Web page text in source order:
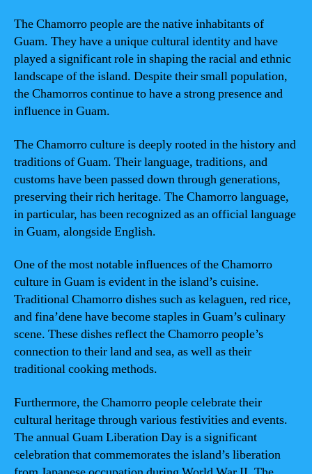
The Chamorro people are the native inhabitants of
Guam. They have a unique cultural identity and have
played a significant role in shaping the racial and ethnic
landscape of the island. Despite their small population,
the Chamorros continue to have a strong presence and
influence in Guam.
The Chamorro culture is deeply rooted in the history and
traditions of Guam. Their language, traditions, and
customs have been passed down through generations,
preserving their rich heritage. The Chamorro language,
in particular, has been recognized as an official language
in Guam, alongside English.
One of the most notable influences of the Chamorro
culture in Guam is evident in the island’s cuisine.
Traditional Chamorro dishes such as kelaguen, red rice,
and fina’dene have become staples in Guam’s culinary
scene. These dishes reflect the Chamorro people’s
connection to their land and sea, as well as their
traditional cooking methods.
Furthermore, the Chamorro people celebrate their
cultural heritage through various festivities and events.
The annual Guam Liberation Day is a significant
celebration that commemorates the island’s liberation